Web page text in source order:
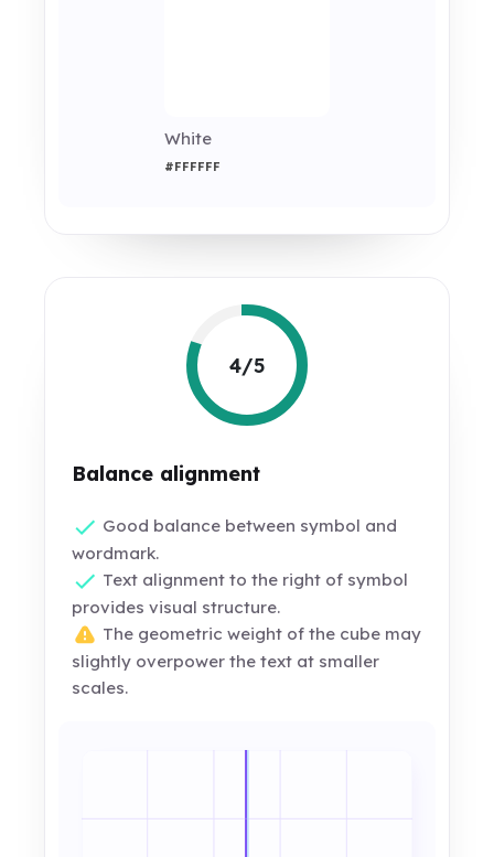
White
#FFFFFF
4/5
Balance alignment
Good balance between symbol and
wordmark.
Text alignment to the right of symbol
provides visual structure.
The geometric weight of the cube may
slightly overpower the text at smaller
scales.